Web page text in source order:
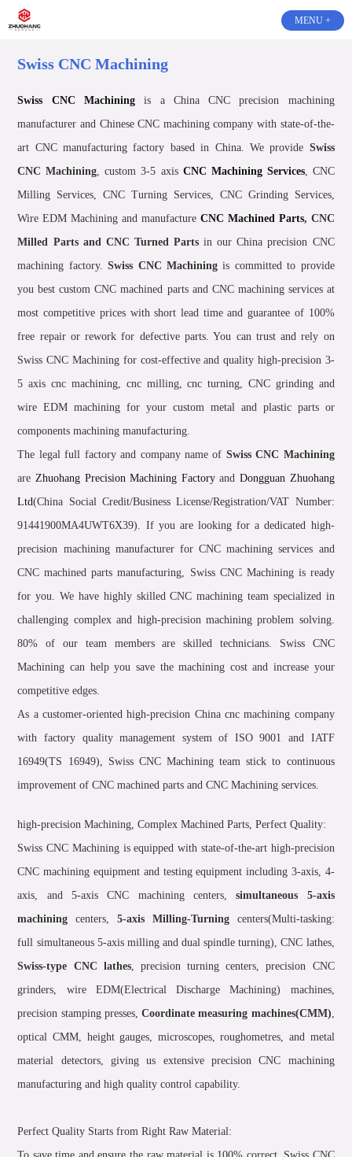
MENU +
Swiss CNC Machining
Swiss CNC Machiningis a China CNC precision machining
manufacturer and Chinese CNC machining company with state-of-the-
art CNC manufacturing factory based in China. We provide Swiss
CNC Machining, custom 3-5 axis CNC Machining Services, CNC
Milling Services, CNC Turning Services, CNC Grinding Services,
Wire EDM Machining and manufacture CNC Machined Parts, CNC
Milled Parts and CNC Turned Parts in our China precision CNC
machining factory.Swiss CNC Machining is committed to provide
you best custom CNC machined parts and CNC machining services at
most competitive prices with short lead time and guarantee of 100%
free repair or rework for defective parts. You can trust and rely on
Swiss CNC Machining for cost-effective and quality high-precision 3-
5 axis cnc machining, cnc milling, cnc turning, CNC grinding and
wire EDM machining for your custom metal and plastic parts or
components machining manufacturing.
The legal full factory and company name of Swiss CNC Machining
areZhuohang Precision Machining FactoryandDongguan Zhuohang
Ltd(China Social Credit/Business License/Registration/VAT Number:
91441900MA4UWT6X39). If you are looking for a dedicated high-
precision machining manufacturer for CNC machining services and
CNC machined parts manufacturing, Swiss CNC Machining is ready
for you. We have highly skilled CNC machining team specialized in
challenging complex and high-precision machining problem solving.
80% of our team members are skilled technicians. Swiss CNC
Machining can help you save the machining cost and increase your
competitive edges.
As a customer-oriented high-precision China cnc machining company
with factory quality management system of ISO 9001 and IATF
16949(TS 16949), Swiss CNC Machining team stick to continuous
improvement of CNC machined parts and CNC Machining services.
high-precision Machining, Complex Machined Parts, Perfect Quality:
Swiss CNC Machining is equipped with state-of-the-art high-precision
CNC machining equipment and testing equipment including 3-axis, 4-
axis, and 5-axis CNC machining centers,simultaneous 5-axis
machining centers, 5-axis Milling-Turningcenters(Multi-tasking:
full simultaneous 5-axis milling and dual spindle turning), CNC lathes,
Swiss-type CNC lathes, precision turning centers, precision CNC
grinders, wire EDM(Electrical Discharge Machining) machines,
precision stamping presses,Coordinate measuring machines(CMM),
optical CMM, height gauges, microscopes, roughometres, and metal
material detectors, giving us extensive precision CNC machining
manufacturing and high quality control capability.
Perfect Quality Starts from Right Raw Material: